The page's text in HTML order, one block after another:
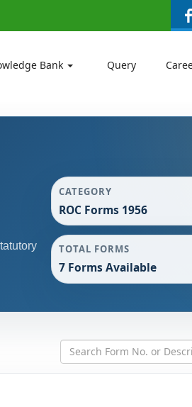
Bank Query
CATEGORY
ROC Forms 1956
TOTAL FORMS
7 Forms Available